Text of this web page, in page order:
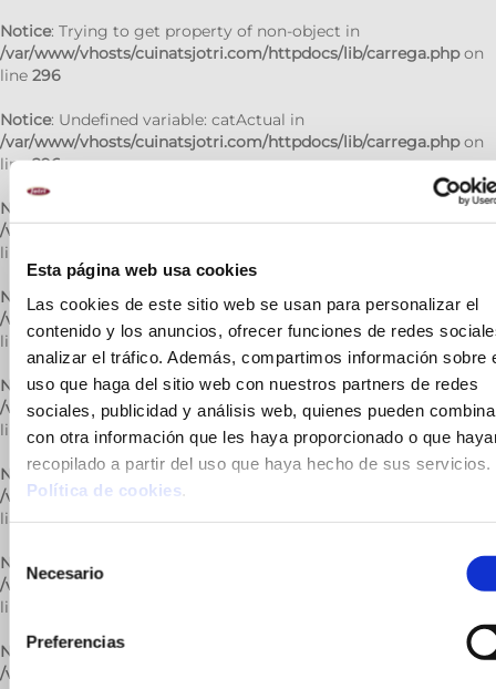
Esta página web usa cookies
Las cookies de este sitio web se usan para personalizar el
contenido y los anuncios, ofrecer funciones de redes
analizar el tráfico. Además, compartimos información sobre
uso que haga del sitio web con nuestros partners de redes
sociales, publicidad y análisis web, quienes pueden
con otra información que les haya proporcionado o que
recopilado a partir del uso que haya hecho de sus servicios.
Política de cookies.
Necesario
Preferencias
Notice: Trying to get property of non-object in
/var/www/vhosts/cuinatsjotri.com/httpdocs/lib/carrega.phpon
line 296
Notice: Undefined variable: catActual in
/var/www/vhosts/cuinatsjotri.com/httpdocs/lib/carrega.phpon
line296
Notice
/var/www/vhosts/cuinatsjotri.com/httpdocs/lib/carrega.phpon
line
Notice: Undefined variable: catActual in
/var/www/vhosts/cuinatsjotri.com/httpdocs/lib/carrega.php
line296
Notice: Trying to get property of non-object in
/var/www/vhosts/cuinatsjotri.com/httpdocs/lib/carrega.phpon
line296
Notice: Undefined variable: catActual in
/var/www/vhosts/cuinatsjotri.com/httpdocs/lib/carrega.php
line296
Notice
: Trying to get property of non-object in
/var/www/vhosts/cuinatsjotri.com/httpdocs/lib/carrega.php
on
line
Notice: Undefined variable: catActual in
/var/www/vhosts/cuinatsjotri.com/httpdocs/lib/carrega.php